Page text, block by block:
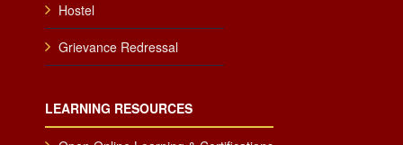
Hostel
Grievance Redressal
LEARNING RESOURCES